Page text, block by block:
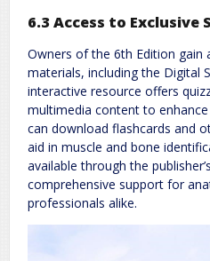
6.3 Access to Exclusive
Owners of the 6th Edition gain
materials, including the Digital
interactive resource offers
multimedia content to
can download flashcards and
aid in muscle and bone
available through the
comprehensive support for
professionals alike.